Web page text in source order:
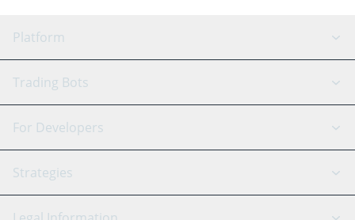
Platform
GRID Bot
Signal Bot
SmartTrade
AI Assistant
Trading Bots
Binance
Bitfinex
Tether
For Developers
API Reference
Strategies